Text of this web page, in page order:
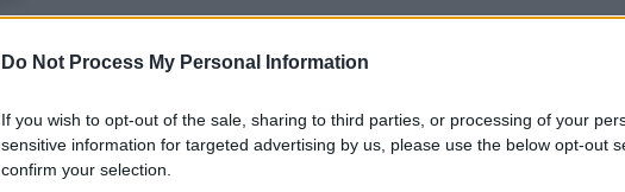
Do Not Process My Personal Information
If you wish to opt-out of the sale, sharing to third parties, or processing of your
sensitive information for targeted advertising by us, please use the below opt-out
confirm your selection.
Leggi l’articolo